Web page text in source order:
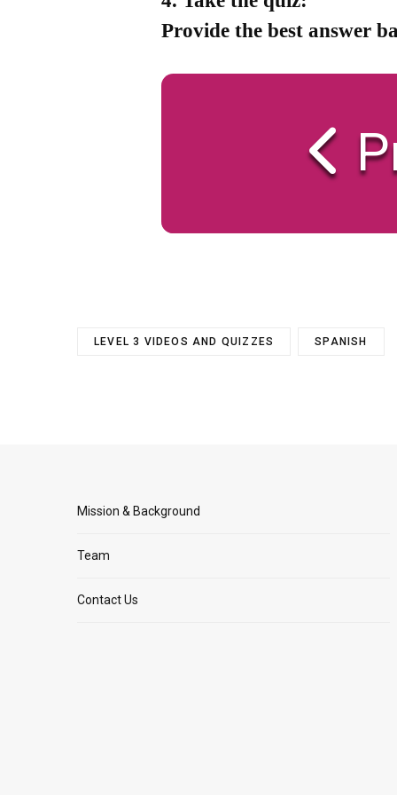
Provide the best answer
LEVEL 3 VIDEOS AND QUIZZES SPANISH
Mission & Background
Team
Contact Us